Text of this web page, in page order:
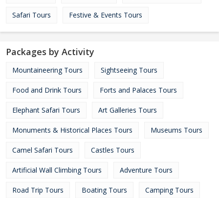
Safari Tours Festive & Events Tours
Packages by Activity
Mountaineering Tours Sightseeing Tours
Food and Drink Tours Forts and Palaces Tours
Elephant Safari Tours Art Galleries Tours
Monuments & Historical Places Tours Museums Tours
Camel Safari Tours Castles Tours
Artificial Wall Climbing Tours Adventure Tours
Road Trip Tours Boating Tours Camping Tours